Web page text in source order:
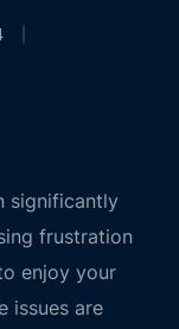
significantly
frustration
enjoy your
issues are